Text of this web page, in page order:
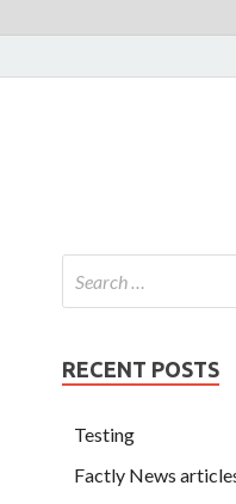
RECENT POSTS
Testing
Factly News